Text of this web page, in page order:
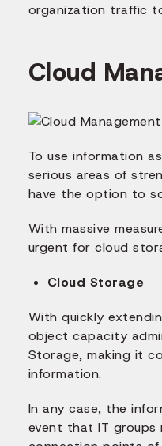
organization traffic
Cloud
To use information
serious areas of
have the option to
With massive
urgent for cloud
Cloud Storage
With quickly
object capacity
Storage, making it
information.
In any case, the
event that IT